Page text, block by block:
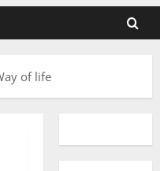
of life